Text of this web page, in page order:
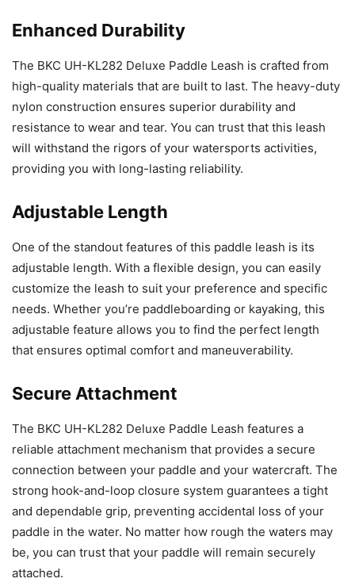
Enhanced Durability
The BKC UH-KL282 Deluxe Paddle Leash is crafted from
high-quality materials that are built to last. The heavy-duty
nylon construction ensures superior durability and
resistance to wear and tear. You can trust that this leash
will withstand the rigors of your watersports activities,
providing you with long-lasting reliability.
Adjustable Length
One of the standout features of this paddle leash is its
adjustable length. With a flexible design, you can easily
customize the leash to suit your preference and specific
needs. Whether you’re paddleboarding or kayaking, this
adjustable feature allows you to find the perfect length
that ensures optimal comfort and maneuverability.
Secure Attachment
The BKC UH-KL282 Deluxe Paddle Leash features a
reliable attachment mechanism that provides a secure
connection between your paddle and your watercraft. The
strong hook-and-loop closure system guarantees a tight
and dependable grip, preventing accidental loss of your
paddle in the water. No matter how rough the waters may
be, you can trust that your paddle will remain securely
attached.